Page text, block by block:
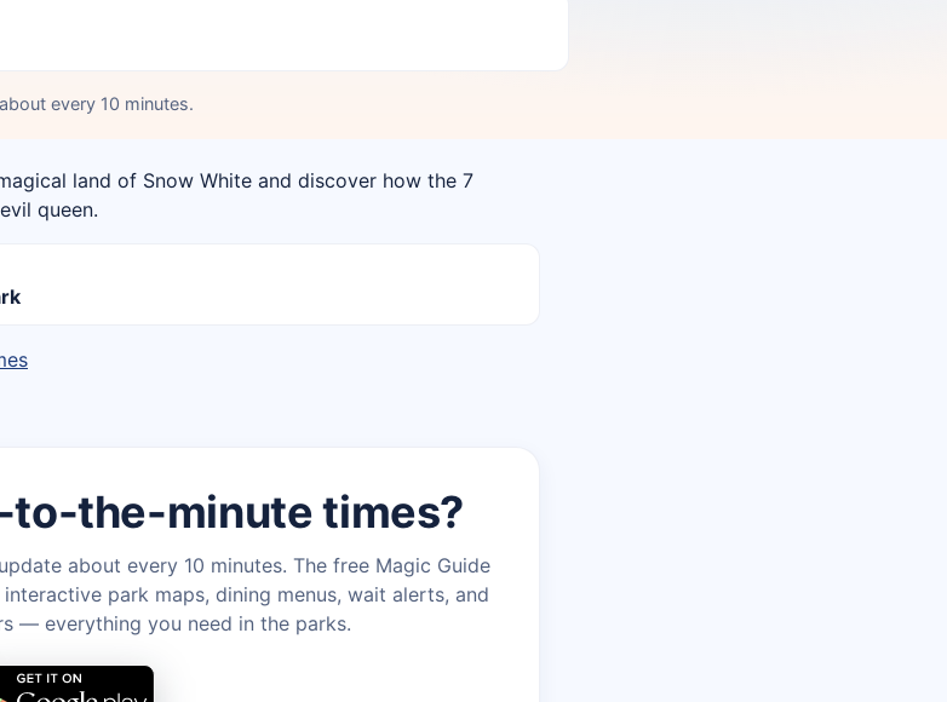
every 10 minutes.
land of Snow White and discover how the 7
queen.
to-the-minute times?
about every 10 minutes. The free Magic Guide
park maps, dining menus, wait alerts, and
— everything you need in the parks.